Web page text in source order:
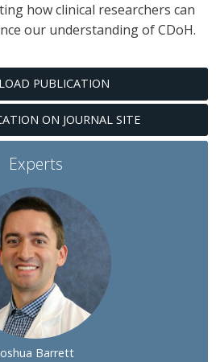
how clinical researchers can
our understanding of CDoH.
PUBLICATION
ON JOURNAL SITE
Experts
Barrett